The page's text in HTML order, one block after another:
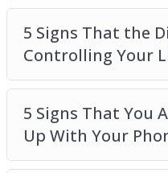
5 Things You Can
How to Break Up
Reconnect With Your
How to Develop a
Your Device
The Science Behind
Gratification
The Secret
5 Signs That the
Controlling Your
5 Signs That You
Up With Your